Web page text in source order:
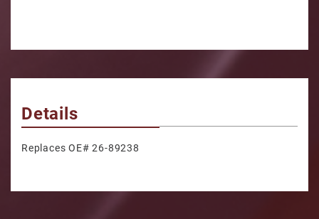
Details
Replaces OE# 26-89238